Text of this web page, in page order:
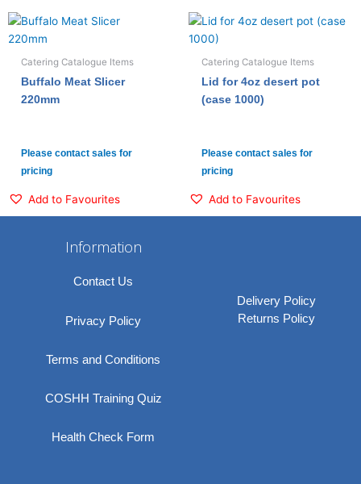
Catering Catalogue Items
Buffalo Meat Slicer
220mm
Please contact sales for
pricing
Add to Favourites
Catering Catalogue Items
Lid for 4oz desert pot
(case 1000)
Please contact sales for
pricing
Add to Favourites
Information
Contact Us
Privacy Policy
Terms and Conditions
COSHH Training Quiz
Health Check Form
Delivery Policy
Returns Policy